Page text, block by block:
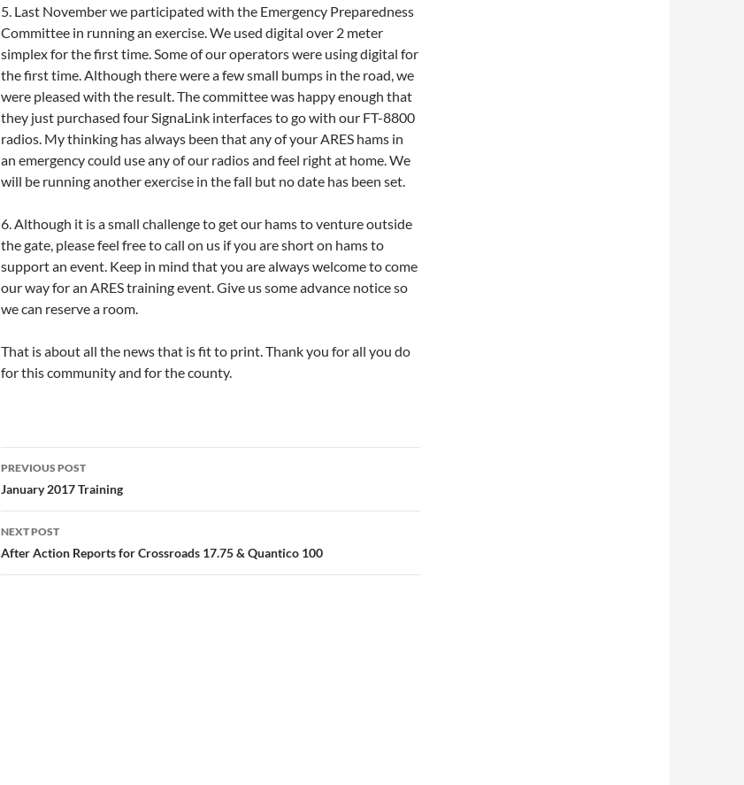
5. Last November we participated with the Emergency Preparedness
Committee in running an exercise. We used digital over 2 meter
simplex for the first time. Some of our operators were using digital for
the first time. Although there were a few small bumps in the road, we
were pleased with the result. The committee was happy enough that
they just purchased four SignaLink interfaces to go with our FT-8800
radios. My thinking has always been that any of your ARES hams in
an emergency could use any of our radios and feel right at home. We
will be running another exercise in the fall but no date has been set.
6. Although it is a small challenge to get our hams to venture outside
the gate, please feel free to call on us if you are short on hams to
support an event. Keep in mind that you are always welcome to come
our way for an ARES training event. Give us some advance notice so
we can reserve a room.
That is about all the news that is fit to print. Thank you for all you do
for this community and for the county.
Post
navigation
PREVIOUS POST
January 2017 Training
NEXT POST
After Action Reports for Crossroads 17.75 & Quantico 100